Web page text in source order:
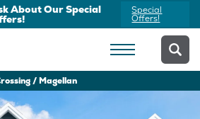
Offering Virtual Schedule
Yours Today
Magellan